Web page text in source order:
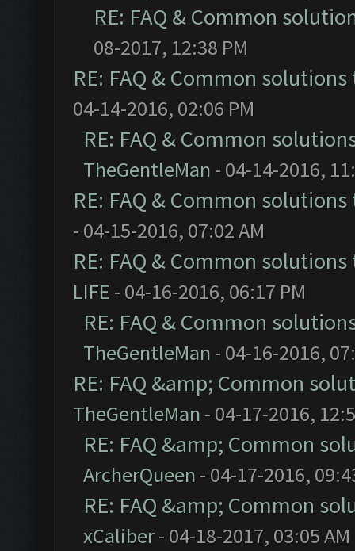
RE: FAQ & Common
08-2017, 12:38 PM
RE: FAQ & Common
04-14-2016, 02:06 PM
RE: FAQ & Common
TheGentleMan - 04-14-2016,
RE: FAQ & Common
- 04-15-2016, 07:02 AM
RE: FAQ & Common
LIFE - 04-16-2016, 06:17 PM
RE: FAQ & Common
TheGentleMan - 04-16-2016,
RE: FAQ &amp; Common
TheGentleMan - 04-17-2016,
RE: FAQ &amp; Common
ArcherQueen - 04-17-2016,
RE: FAQ &amp; Common
xCaliber- 04-18-2017, 03:05 AM